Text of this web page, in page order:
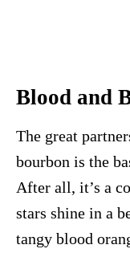
Blood and
The great
bourbon is the
After all, it’s a
stars shine in a
tangy blood